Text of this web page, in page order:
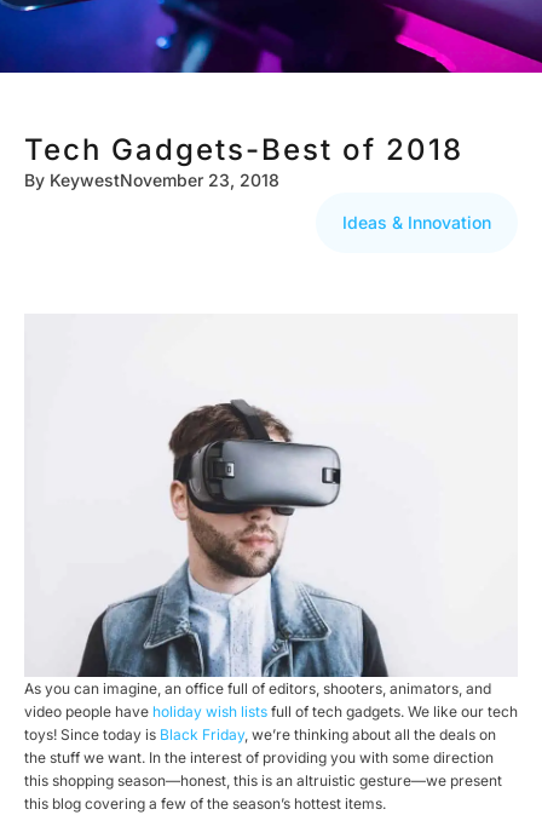
Tech Gadgets-Best of 2018
By KeywestNovember 23, 2018
Ideas & Innovation
As you can imagine, an office full of editors, shooters, animators, and
video people have holiday wish lists full of tech gadgets. We like our tech
toys! Since today is Black Friday, we’re thinking about all the deals on
the stuff we want. In the interest of providing you with some direction
this shopping season—honest, this is an altruistic gesture—we present
this blog covering a few of the season’s hottest items.